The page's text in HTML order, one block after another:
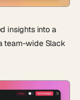
insights into a
team-wide Slack